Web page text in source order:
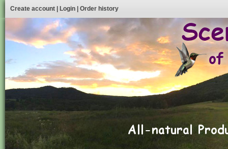
Create account Login Order history